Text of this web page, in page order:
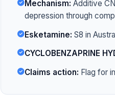
Mechanism: Additive
depression through
Esketamine: S8 in
CYCLOBENZAPRINE
Claims action: Flag for